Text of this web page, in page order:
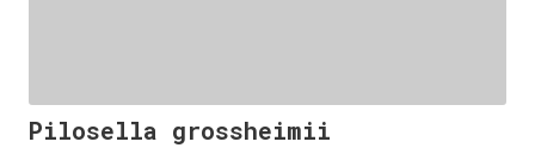
Pilosella grossheimii